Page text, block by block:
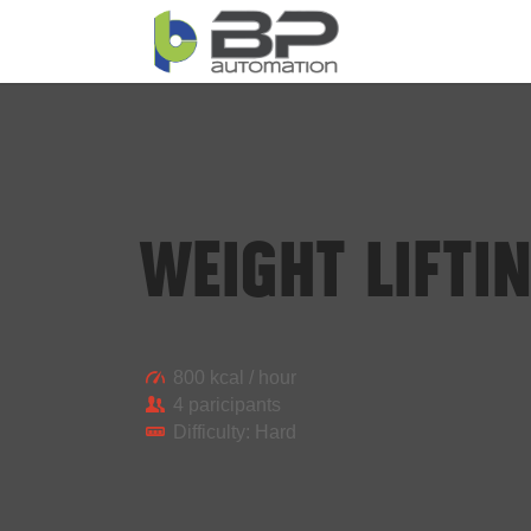
WEIGHT
800 kcal / hour
4 paricipants
Difficulty: Hard